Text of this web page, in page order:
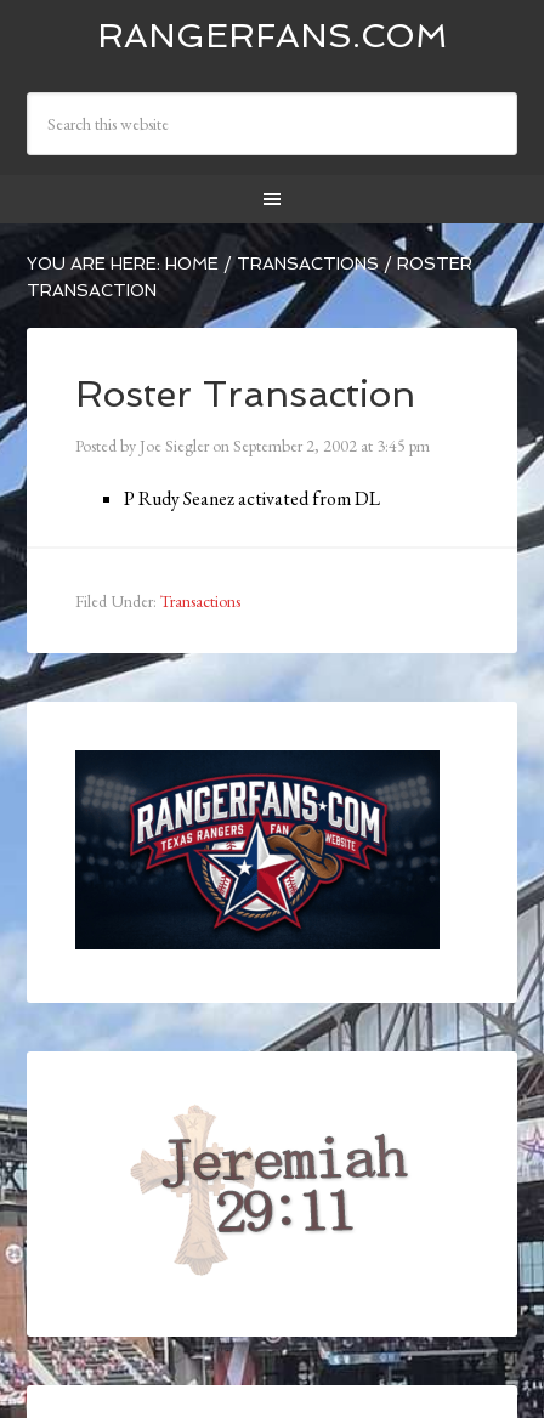
RANGERFANS.COM
YOU ARE HERE:HOME / TRANSACTIONS / ROSTER
TRANSACTION
Roster Transaction
Posted by Joe Siegler onSeptember 2, 2002 at 3:45 pm
P Rudy Seanez activated from DL
Filed Under:Transactions